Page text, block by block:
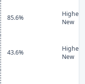
85.6%
Higher
New
43.6%
Higher
New